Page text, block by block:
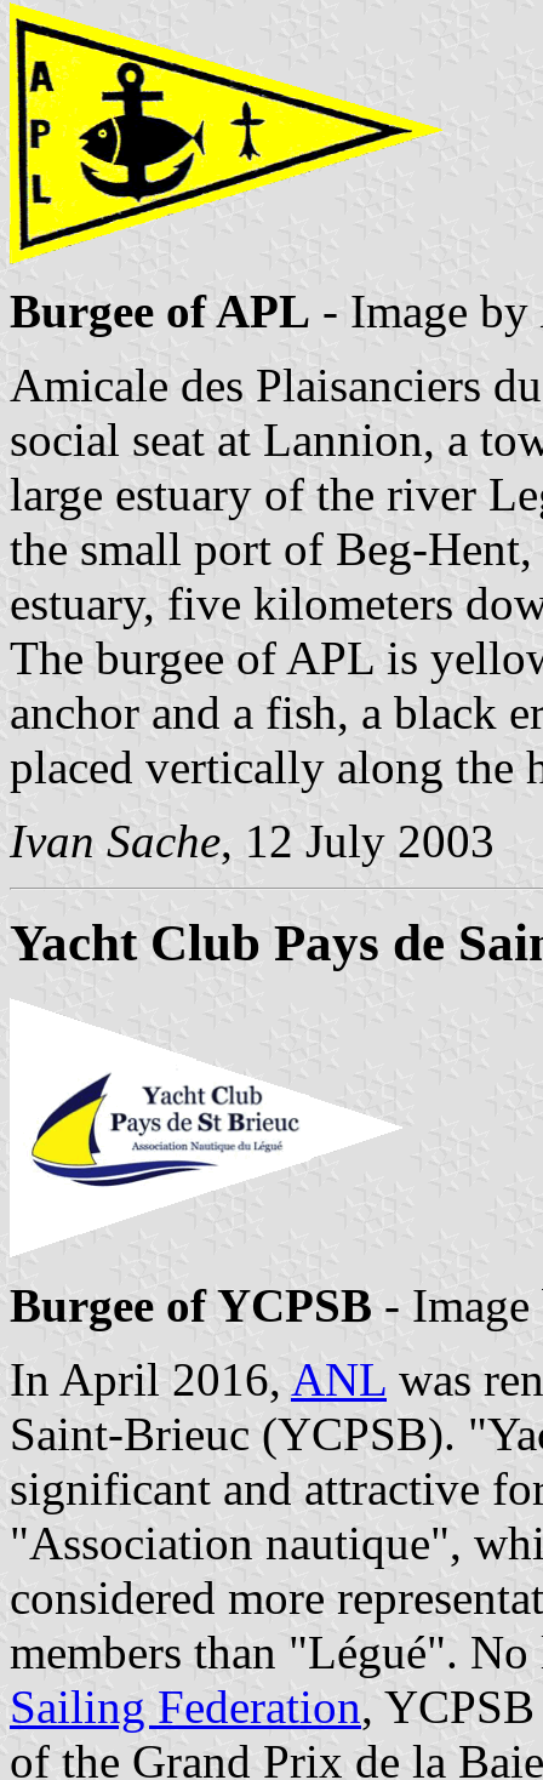
Burgee of APL - Image by
Amicale des Plaisanciers
social seat at Lannion, a
large estuary of the river
the small port of Beg-
estuary, five kilometers
The burgee of APL is
anchor and a fish, a black
placed vertically along the
Ivan Sache, 12 July 2003
Yacht Club Pays de
Burgee of YCPSB -
In April 2016, ANL was
Saint-Brieuc (YCPSB).
significant and attractive
"Association nautique",
considered more
members than "Légué".
Sailing Federation,
of the Grand Prix de la